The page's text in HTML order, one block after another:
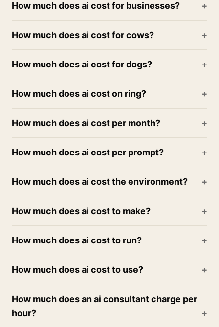
How much does ai cost for businesses?
How much does ai cost for cows?
How much does ai cost for dogs?
How much does ai cost on ring?
How much does ai cost per month?
How much does ai cost per prompt?
How much does ai cost the environment?
How much does ai cost to make?
How much does ai cost to run?
How much does ai cost to use?
How much does an ai consultant charge per
hour?